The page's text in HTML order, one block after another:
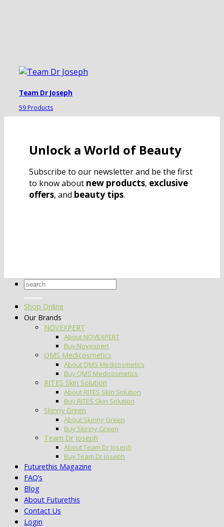
Team Dr Joseph
59 Products
Unlock a World of Beauty
Subscribe to our newsletter and be the first
to know about new products, exclusive
offers, and beauty tips.
Search
Shop Online
Our Brands
NOVEXPERT
About NOVEXPERT
Buy Novexpert
QMS Medicosmetics
About QMS Medicosmetics
Buy QMS Medicosmetics
RITES Skin Solution
About RITES Skin Solution
Buy RITES Skin Solution
Skinny Green
About Skinny Green
Buy Skinny Green
Team Dr Joseph
About Team Dr Joseph
Buy Team Dr Joseph
Futurethis Magazine
FAQ’s
Blog
About Futurethis
Contact Us
Login